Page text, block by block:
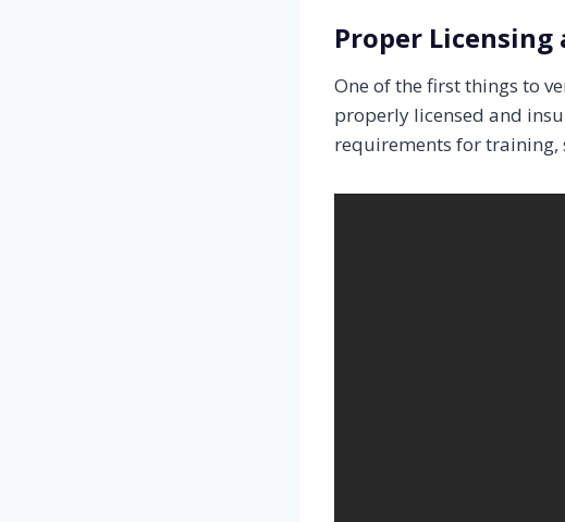
Proper Licensing
One of the first things to
properly licensed and
requirements for training,